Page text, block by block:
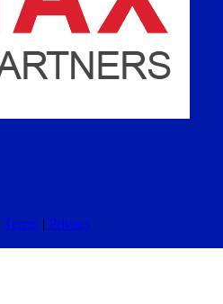
Terms | Privacy